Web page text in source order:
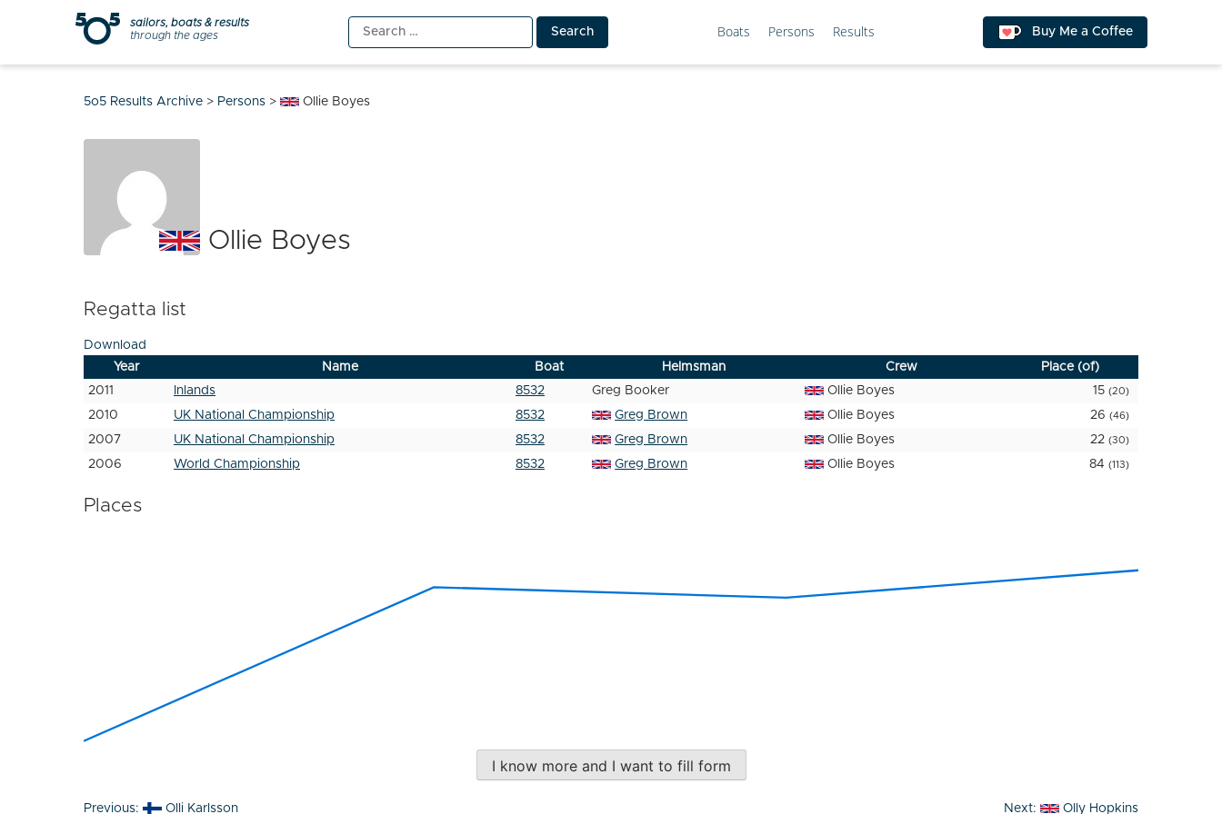
sailors, boats & results
through the ages
Search
for:
Boats Persons Results Buy Me a Coffee
5o5 Results Archive > Persons > Ollie Boyes
Ollie Boyes
Regatta list
Download
Year
Name Boat Helmsman Crew
Place (of)
2011
Inlands 8532 Greg Booker Ollie Boyes 15 (20)
2010 UK National Championship 8532 Greg Brown Ollie Boyes 26 (46)
2007 UK National Championship 8532 Greg Brown Ollie Boyes 22 (30)
2006 World Championship 8532 Greg Brown Ollie Boyes 84 (113)
Places
I know more and I want to fill form
Post
Previous: Olli Karlsson Next: Olly Hopkins